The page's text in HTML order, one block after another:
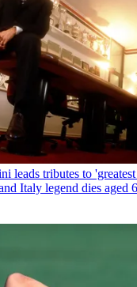
leads tributes to
Italy legend dies aged